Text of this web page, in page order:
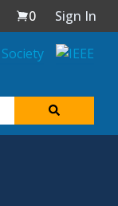
0
Sign In